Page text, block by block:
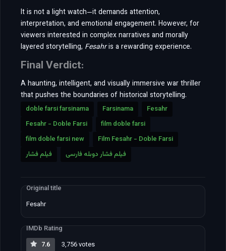
It is not a light watch—it demands attention,
interpretation, and emotional engagement. However, for
viewers interested in complex narratives and morally
layered storytelling, Fesahris a rewarding experience.
Final Verdict:
A haunting, intelligent, and visually immersive war thriller
that pushes the boundaries of historical storytelling.
doble farsi farsinama Farsinama
Fesahr
Fesahr - Doble Farsi
film doble farsi
film doble farsi new
Film Fesahr - Doble Farsi
فیلم فشار
فیلم فشار دوبله فارسی
Original title
Fesahr
IMDb Rating
7.6
3,756 votes